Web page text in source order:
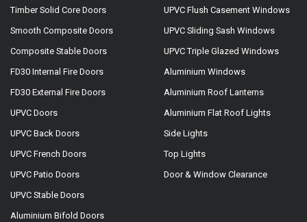
Timber Solid Core Doors
Smooth Composite Doors
Composite Stable Doors
FD30 Internal Fire Doors
FD30 External Fire Doors
UPVC Doors
UPVC Back Doors
UPVC French Doors
UPVC Patio Doors
UPVC Stable Doors
Aluminium Bifold Doors
UPVC Flush Casement Windows
UPVC Sliding Sash Windows
UPVC Triple Glazed Windows
Aluminium Windows
Aluminium Roof Lanterns
Aluminium Flat Roof Lights
Side Lights
Top Lights
Door & Window Clearance